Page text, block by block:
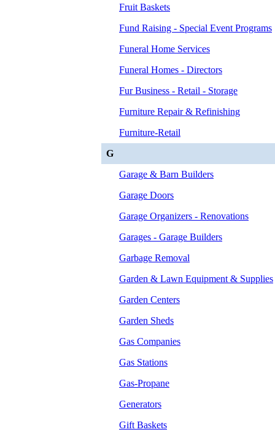
Fruit Baskets
Fund Raising - Special Event Programs
Funeral Home Services
Funeral Homes - Directors
Fur Business - Retail - Storage
Furniture Repair & Refinishing
Furniture-Retail
G
Garage & Barn Builders
Garage Doors
Garage Organizers - Renovations
Garages - Garage Builders
Garbage Removal
Garden & Lawn Equipment & Supplies
Garden Centers
Garden Sheds
Gas Companies
Gas Stations
Gas-Propane
Generators
Gift Baskets